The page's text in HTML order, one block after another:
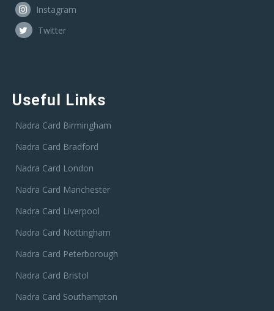
Instagram
Twitter
Useful Links
Nadra Card Birmingham
Nadra Card Bradford
Nadra Card London
Nadra Card Manchester
Nadra Card Liverpool
Nadra Card Nottingham
Nadra Card Peterborough
Nadra Card Bristol
Nadra Card Southampton